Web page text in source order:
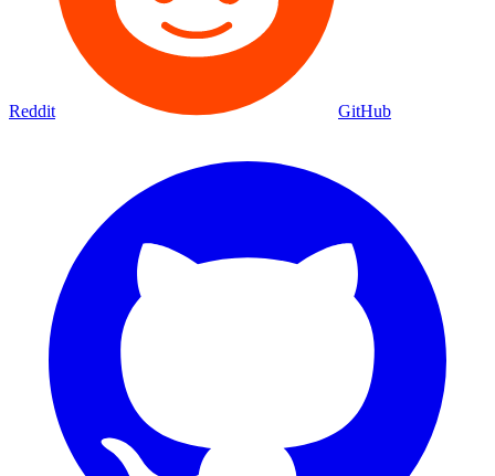
Reddit GitHub